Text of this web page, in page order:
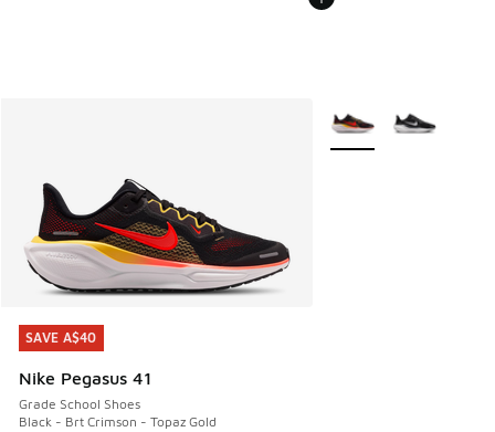
SAVE A$40
Nike Pegasus 41
Grade School Shoes
Black - Brt Crimson - Topaz Gold
SAVE A$40
More Colors Available